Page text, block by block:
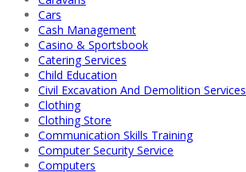
Cars
Cash Management
Casino & Sportsbook
Catering Services
Child Education
Civil Excavation And Demolition Services
Clothing
Clothing Store
Communication Skills Training
Computer Security Service
Computers